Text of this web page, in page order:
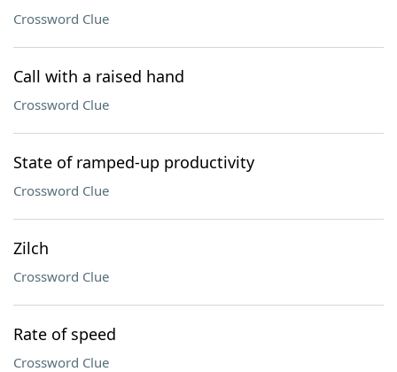
Crossword Clue
Call with a raised hand
Crossword Clue
State of ramped-up productivity
Crossword Clue
Zilch
Crossword Clue
Rate of speed
Crossword Clue